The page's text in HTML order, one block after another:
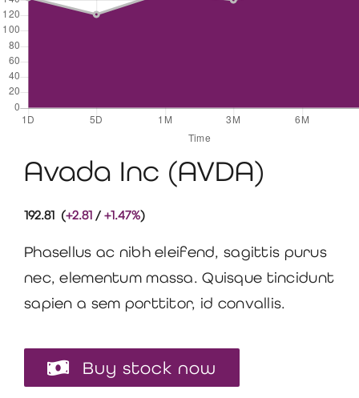
Avada Inc (AVDA)
192.81 (+2.81 / +1.47%)
Phasellus ac nibh eleifend, sagittis purus
nec, elementum massa.Quisque tincidunt
sapien a sem porttitor, id convallis.
Buy stock now